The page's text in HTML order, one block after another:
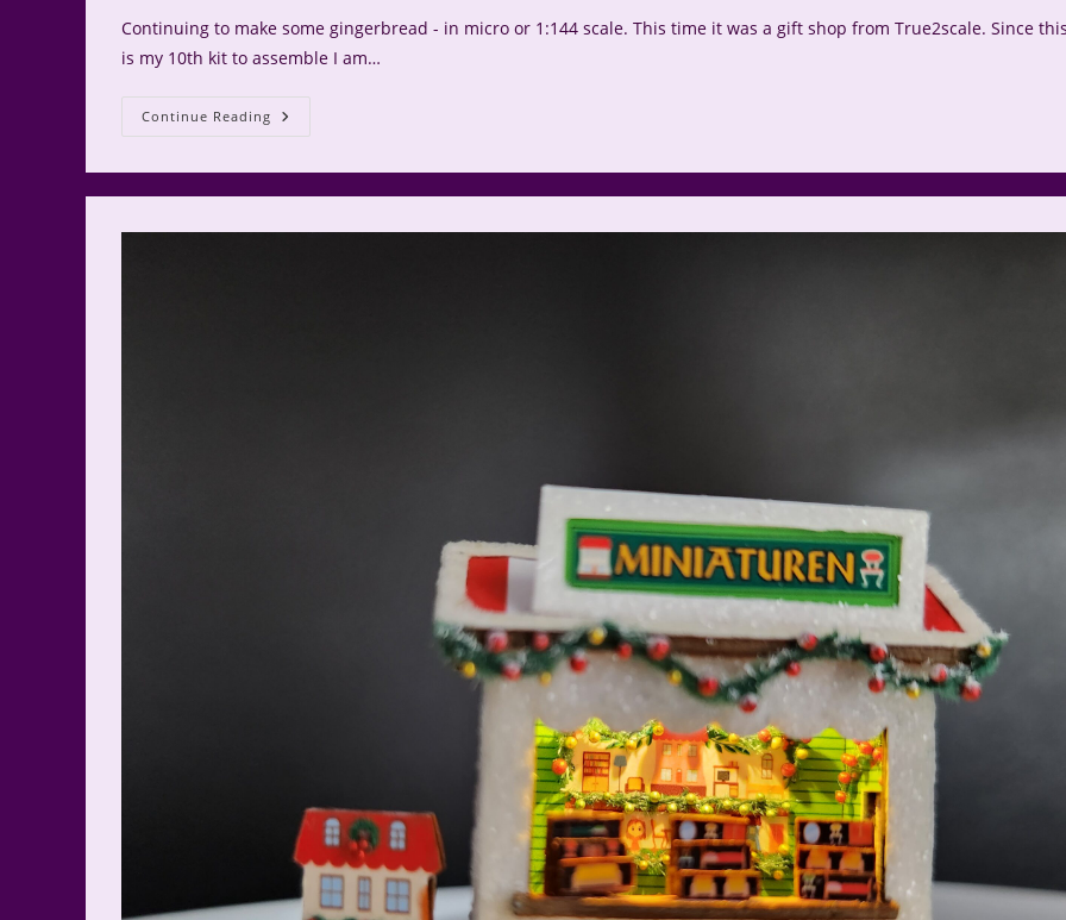
Continuing to make some gingerbread - in micro or 1:144 scale. This time it was a gift shop from True2scale. Since
is my 10th kit to assemble I am…
Continue Reading Gift
Shop